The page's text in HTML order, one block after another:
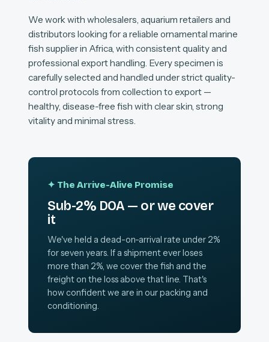
We work with wholesalers, aquarium retailers and
distributors looking for a reliable ornamental marine
fish supplier in Africa, with consistent quality and
professional export handling. Every specimen is
carefully selected and handled under strict quality-
control protocols from collection to export —
healthy, disease-free fish with clear skin, strong
vitality and minimal stress.
✦ The Arrive-Alive Promise
Sub-2% DOA — or we cover
it
We've held a dead-on-arrival rate under 2%
for seven years. If a shipment ever loses
more than 2%, we cover the fish and the
freight on the loss above that line. That's
how confident we are in our packing and
conditioning.